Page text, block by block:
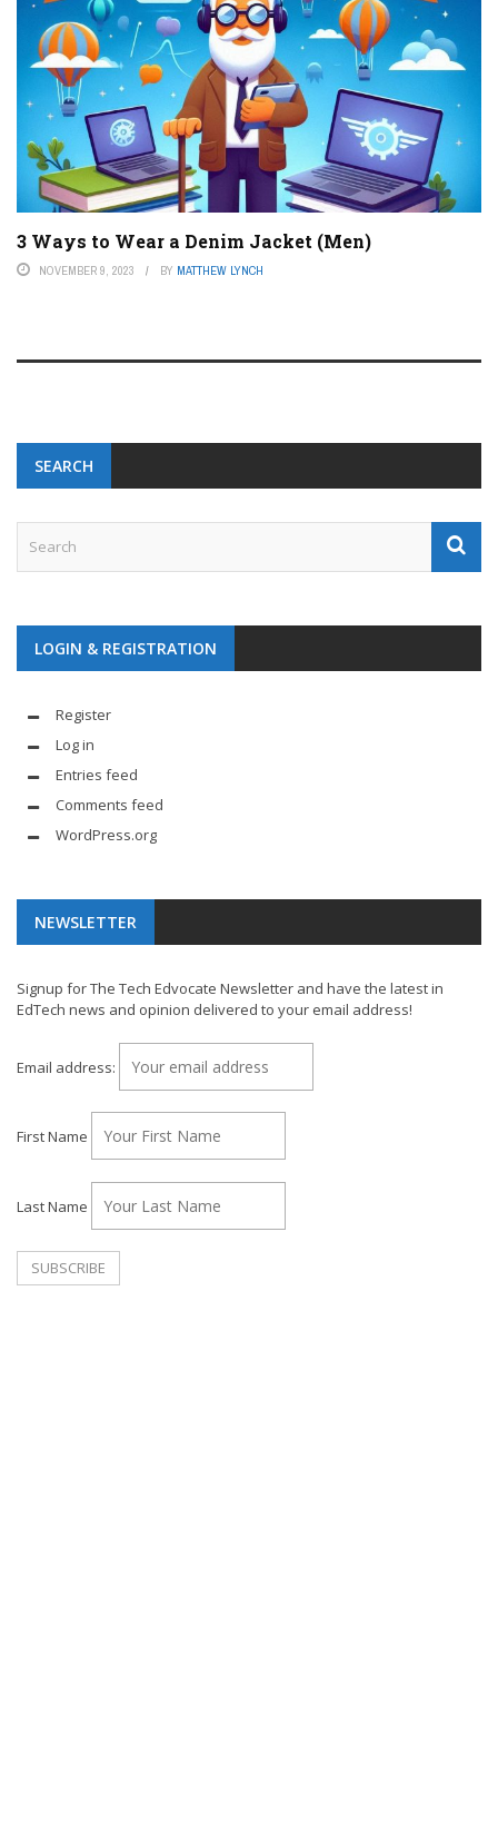
3 Ways to Wear a Denim Jacket (Men)
NOVEMBER 9, 2023 BY MATTHEW LYNCH
SEARCH
LOGIN & REGISTRATION
Register
Log in
Entries feed
Comments feed
WordPress.org
NEWSLETTER
Signup for The Tech Edvocate Newsletter and have the latest in
EdTech news and opinion delivered to your email address!
Email address:
First Name
Last Name